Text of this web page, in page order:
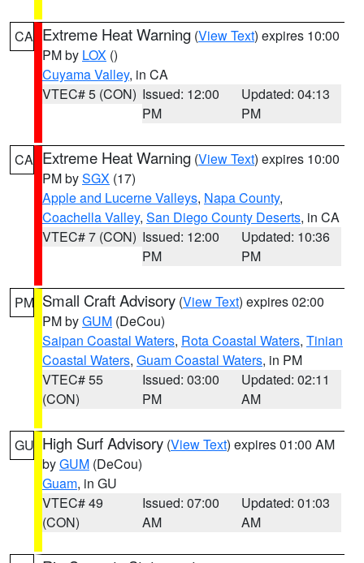
CA Extreme Heat Warning (View Text) expires 10:00
PM by LOX ()
Cuyama Valley, in CA
VTEC# 5 (CON) Issued: 12:00
PM
Updated: 04:13
PM
CA Extreme Heat Warning (View Text) expires 10:00
PM bySGX (17)
Apple and Lucerne Valleys, Napa County,
Coachella Valley, San Diego County Deserts, in CA
VTEC# 7 (CON) Issued: 12:00
PM
Updated: 10:36
PM
PM Small Craft Advisory (View Text) expires 02:00
PM byGUM (DeCou)
Saipan Coastal Waters, Rota Coastal Waters, Tinian
Coastal Waters, Guam Coastal Waters, in PM
VTEC# 55
(CON)
Issued: 03:00
PM
Updated: 02:11
AM
GU High Surf Advisory (View Text) expires 01:00 AM
byGUM (DeCou)
Guam, in GU
VTEC# 49
(CON)
Issued: 07:00
AM
Updated: 01:03
AM